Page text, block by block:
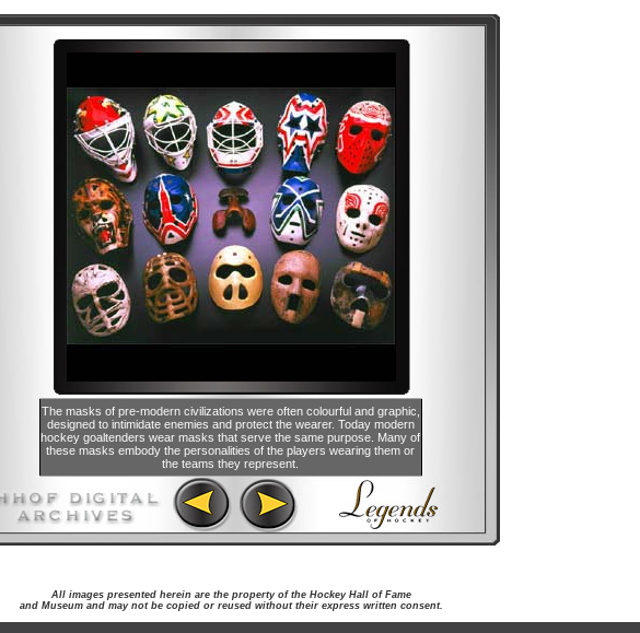
The masks of pre-modern civilizations were often colourful and graphic,
designed to intimidate enemies and protect the wearer. Today modern
hockey goaltenders wear masks that serve the same purpose. Many of
these masks embody the personalities of the players wearing them or
the teams they represent.
All images presented herein are the property of the Hockey Hall of Fame
and Museum and may not be copied or reused without their express written consent.